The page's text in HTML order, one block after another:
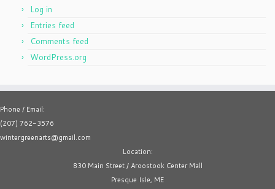
Log in
Entries feed
Comments feed
WordPress.org
Phone / Email:
(207) 762-3576
wintergreenarts@gmail.com
Location:
830 Main Street / Aroostook Center Mall
Presque Isle, ME